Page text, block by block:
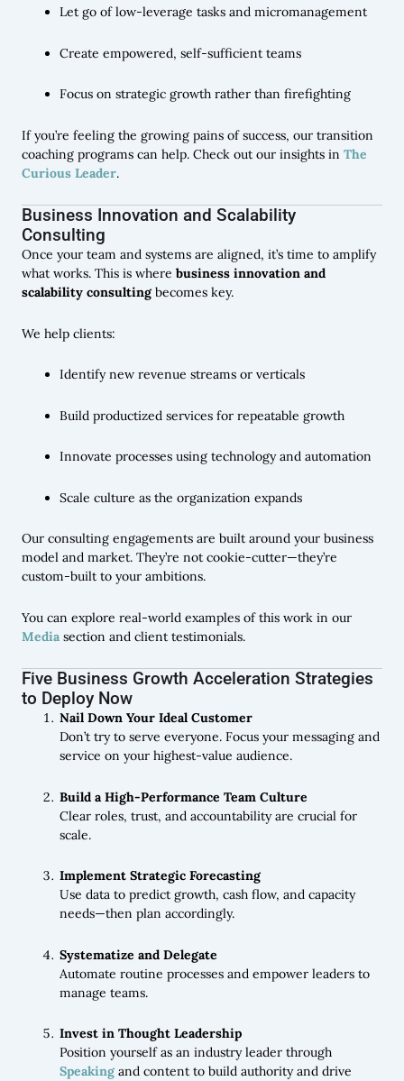
Let go of low-leverage tasks and micromanagement
Create empowered, self-sufficient teams
Focus on strategic growth rather than firefighting
If you’re feeling the growing pains of success, our transition
coaching programs can help. Check out our insights in The
Curious Leader.
Business Innovation and Scalability
Consulting
Once your team and systems are aligned, it’s time to amplify
what works. This is where business innovation and
scalability consultingbecomes key.
We help clients:
Identify new revenue streams or verticals
Build productized services for repeatable growth
Innovate processes using technology and automation
Scale culture as the organization expands
Our consulting engagements are built around your business
model and market. They’re not cookie-cutter—they’re
custom-built to your ambitions.
You can explore real-world examples of this work in our
Media section and client testimonials.
Five Business Growth Acceleration Strategies
to Deploy Now
Nail Down Your Ideal Customer
Don’t try to serve everyone. Focus your messaging and
service on your highest-value audience.
Build a High-Performance Team Culture
Clear roles, trust, and accountability are crucial for
scale.
Implement Strategic Forecasting
Use data to predict growth, cash flow, and capacity
needs—then plan accordingly.
Systematize and Delegate
Automate routine processes and empower leaders to
manage teams.
Invest in Thought Leadership
Position yourself as an industry leader through
Speaking and content to build authority and drive